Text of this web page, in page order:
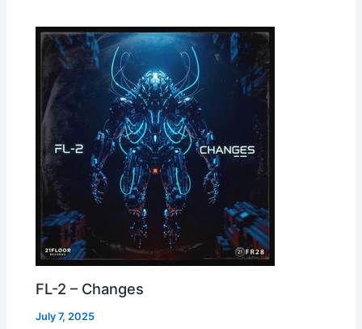
FL-2 – Changes
July 7, 2025